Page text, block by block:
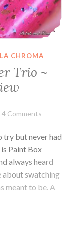
CHROMA
Trio ~
4 Comments
try but never had
is Paint Box
always heard
about swatching
meant to be. A